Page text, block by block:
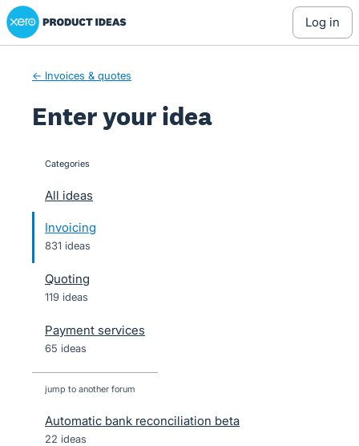
Skip
to
Xero Product Ideas homepage
log in
← Invoices & quotes
Enter your idea
categories
All ideas
Invoicing
831 ideas
Quoting
119 ideas
Payment services
65 ideas
jump to another forum
Automatic bank reconciliation beta
22 ideas